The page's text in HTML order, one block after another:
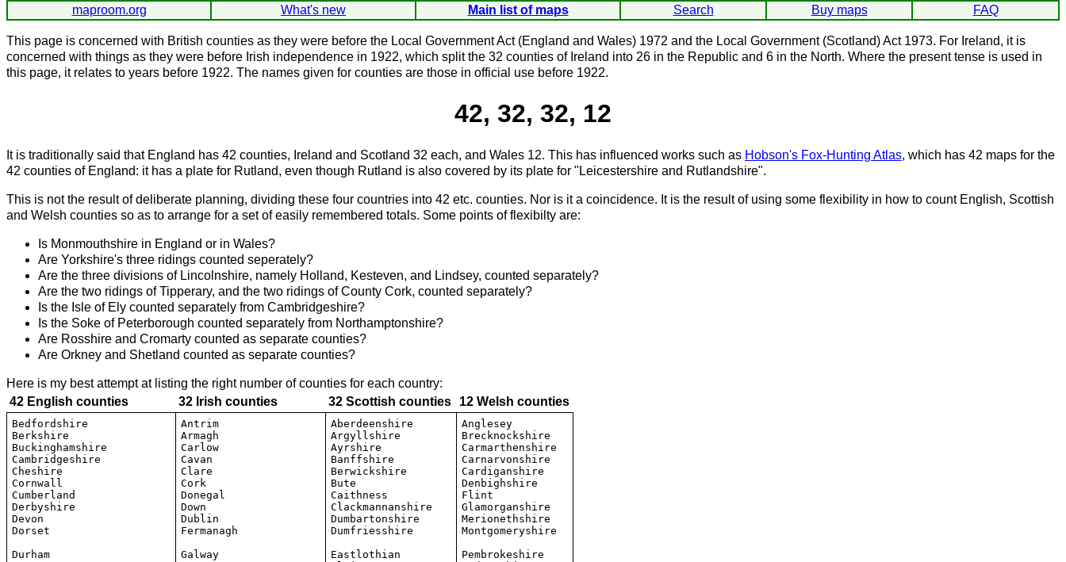
maproom.org What's new Main list of maps Search Buy maps FAQ
This page is concerned with British counties as they were before the Local Government Act (England and Wales) 1972 and the Local Government (Scotland) Act 1973. For Ireland, it is
concerned with things as they were before Irish independence in 1922, which split the 32 counties of Ireland into 26 in the Republic and 6 in the North. Where the present tense is used in
this page, it relates to years before 1922. The names given for counties are those in official use before 1922.
42, 32, 32, 12
It is traditionally said that England has 42 counties, Ireland and Scotland 32 each, and Wales 12. This has influenced works such as Hobson's Fox-Hunting Atlas, which has 42 maps for the
42 counties of England: it has a plate for Rutland, even though Rutland is also covered by its plate for "Leicestershire and Rutlandshire".
This is not the result of deliberate planning, dividing these four countries into 42 etc. counties. Nor is it a coincidence. It is the result of using some flexibility in how to count English, Scottish
and Welsh counties so as to arrange for a set of easily remembered totals. Some points of flexibilty are:
Is Monmouthshire in England or in Wales?
Are Yorkshire's three ridings counted seperately?
Are the three divisions of Lincolnshire, namely Holland, Kesteven, and Lindsey, counted separately?
Are the two ridings of Tipperary, and the two ridings of County Cork, counted separately?
Is the Isle of Ely counted separately from Cambridgeshire?
Is the Soke of Peterborough counted separately from Northamptonshire?
Are Rosshire and Cromarty counted as separate counties?
Are Orkney and Shetland counted as separate counties?
Here is my best attempt at listing the right number of counties for each country:
42 English counties
32 Irish counties 32 Scottish counties 12 Welsh counties
Bedfordshire
Berkshire
Buckinghamshire
Cambridgeshire
Cheshire
Cornwall
Cumberland
Derbyshire
Devon
Dorset
Durham
Antrim
Armagh
Carlow
Cavan
Clare
Cork
Donegal
Down
Dublin
Fermanagh
Galway
Aberdeenshire
Argyllshire
Ayrshire
Banffshire
Berwickshire
Bute
Caithness
Clackmannanshire
Dumbartonshire
Dumfriesshire
Eastlothian
Anglesey
Brecknockshire
Carmarthenshire
Carnarvonshire
Cardiganshire
Denbighshire
Flint
Glamorganshire
Merionethshire
Montgomeryshire
Pembrokeshire